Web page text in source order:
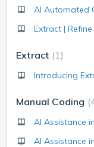
AI Automated
Extract |
Extract 1
Introducing
Manual Coding
AI Assistance
AI Assistance